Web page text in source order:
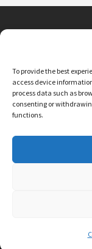
To provide the best
access device
process data such as
consenting or
functions.
01347 810230
SCHOOL